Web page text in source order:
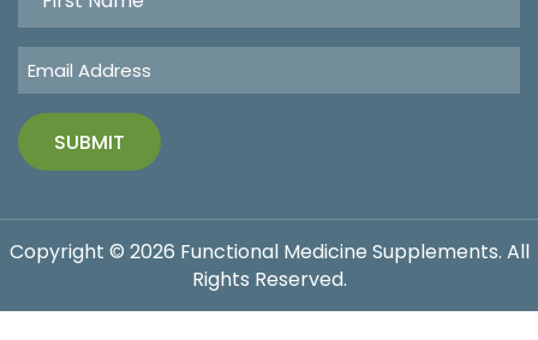
Copyright © 2026 Functional Medicine Supplements. All
Rights Reserved.